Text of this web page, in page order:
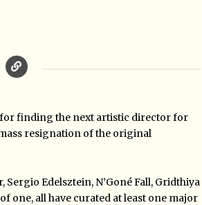
finding the next artistic director for
resignation of the original
Edelsztein, N’Goné Fall, Gridthiya
one, all have curated at least one major